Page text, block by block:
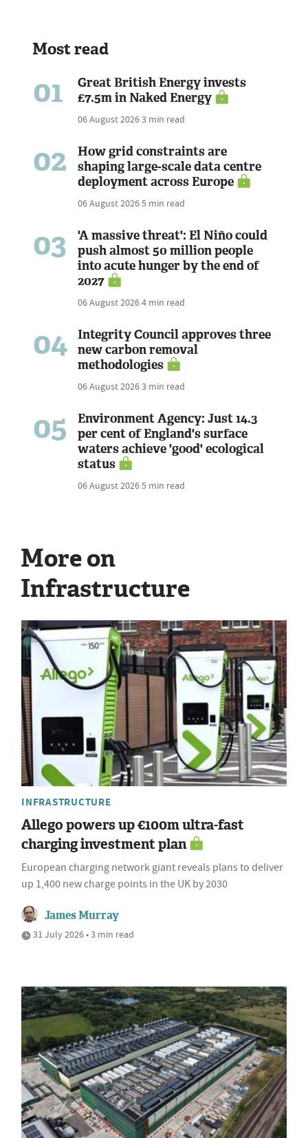
Most read
01
Great British Energy invests
£7.5m in Naked Energy
06 August 20263 min read
02
How grid constraints are
shaping large-scale data centre
deployment across Europe
06 August 20265 min read
03
'A massive threat': El Niño could
push almost 50 million people
into acute hunger by the end of
2027
06 August 20264 min read
04
Integrity Council approves three
new carbon removal
methodologies
06 August 20263 min read
05
Environment Agency: Just 14.3
per cent of England's surface
waters achieve 'good' ecological
status
06 August 20265 min read
More on
Infrastructure
INFRASTRUCTURE
Allego powers up €100m ultra-fast
charging investment plan
European charging network giant reveals plans to deliver
up 1,400 new charge points in the UK by 2030
James Murray
31 July 2026 • 3 min read